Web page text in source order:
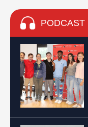
PODCAST